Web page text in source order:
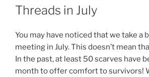
ON
Threads in July
You may have noticed that we take a
meeting in July. This doesn’t mean
In the past, at least 50 scarves have
month to offer comfort to survivors!